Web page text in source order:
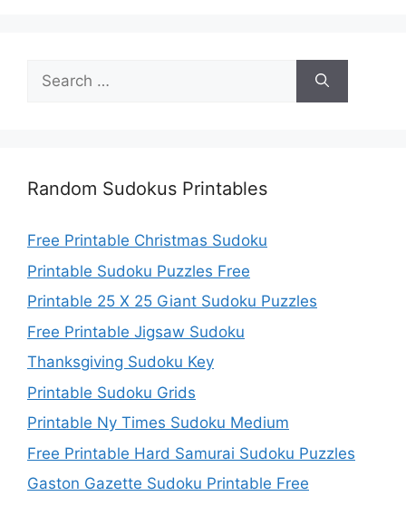
Search
for:
Random Sudokus Printables
Free Printable Christmas Sudoku
Printable Sudoku Puzzles Free
Printable 25 X 25 Giant Sudoku Puzzles
Free Printable Jigsaw Sudoku
Thanksgiving Sudoku Key
Printable Sudoku Grids
Printable Ny Times Sudoku Medium
Free Printable Hard Samurai Sudoku Puzzles
Gaston Gazette Sudoku Printable Free